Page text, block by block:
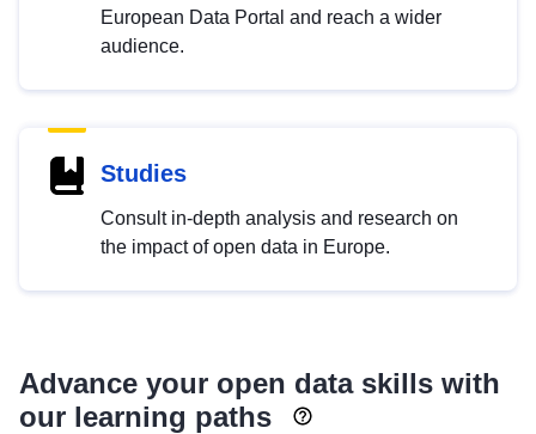
European Data Portal and reach a wider
audience.
Studies
Consult in-depth analysis and research on
the impact of open data in Europe.
Advance your open data skills with
our learning paths